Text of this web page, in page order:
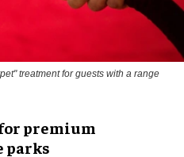
treatment for guests with a range
premium
parks